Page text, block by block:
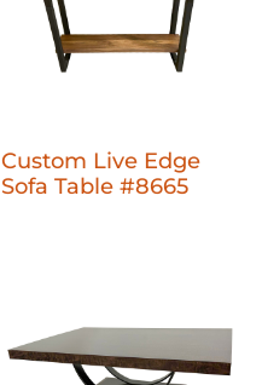
Custom Live Edge
Sofa Table #8665